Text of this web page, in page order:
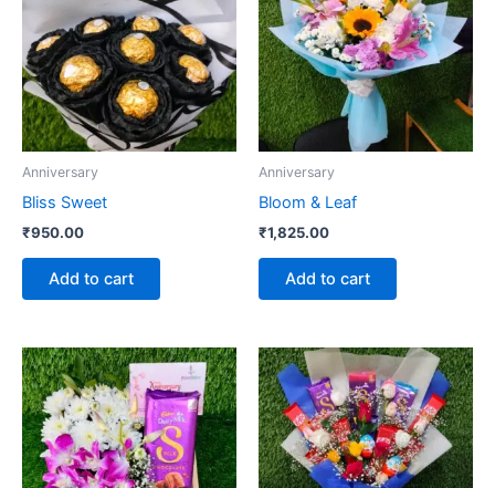
Anniversary
Bliss Sweet
₹950.00
Add to cart
Anniversary
Bloom & Leaf
₹1,825.00
Add to cart